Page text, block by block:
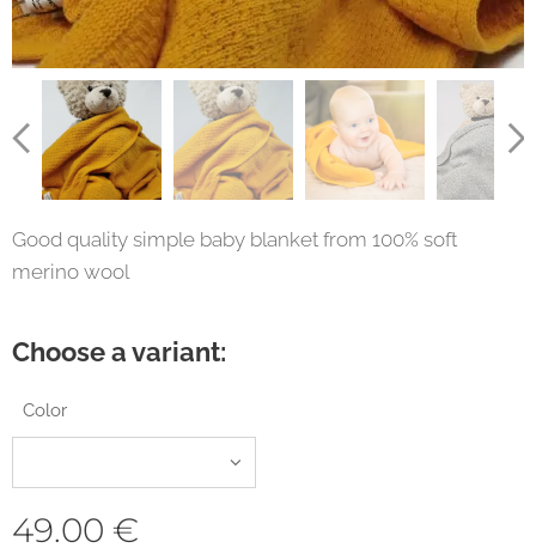
Good quality simple baby blanket from 100% soft
merino wool
Choose a variant:
Color
49.00 €